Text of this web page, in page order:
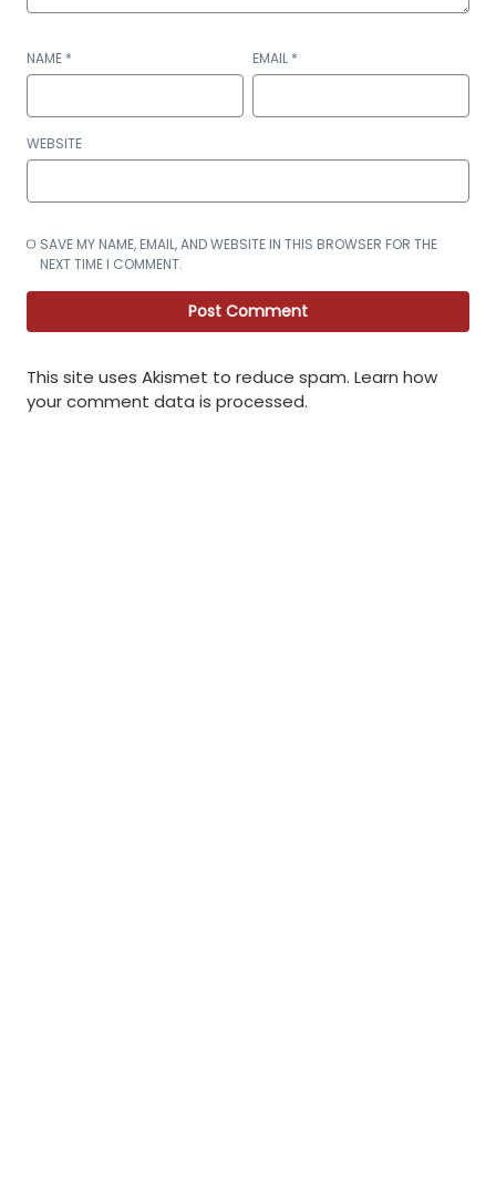
NAME * EMAIL *
WEBSITE
SAVE MY NAME, EMAIL, AND WEBSITE IN THIS BROWSER FOR THE
NEXT TIME I COMMENT.
This site uses Akismet to reduce spam. Learn how
your comment data is processed.